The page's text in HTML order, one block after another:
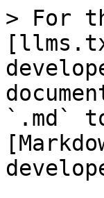
> For
`.md`